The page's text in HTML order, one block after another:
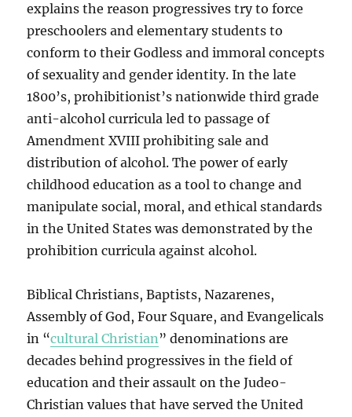
explains the reason progressives try to force
preschoolers and elementary students to
conform to their Godless and immoral concepts
of sexuality and gender identity. In the late
1800’s, prohibitionist’s nationwide third grade
anti-alcohol curricula led to passage of
Amendment XVIII prohibiting sale and
distribution of alcohol. The power of early
childhood education as a tool to change and
manipulate social, moral, and ethical standards
in the United States was demonstrated by the
prohibition curricula against alcohol.
Biblical Christians, Baptists, Nazarenes,
Assembly of God, Four Square, and Evangelicals
in “cultural Christian” denominations are
decades behind progressives in the field of
education and their assault on the Judeo-
Christian values that have served the United